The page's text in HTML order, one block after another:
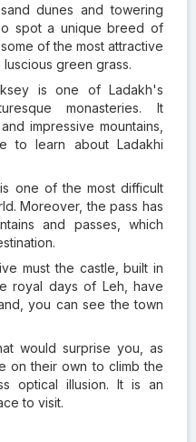
dunes and towering
spot a unique breed of
of the most attractive
green grass.
is one of Ladakh's
monasteries. It
impressive mountains,
to learn about Ladakhi
one of the most difficult
Moreover, the pass has
and passes, which
must the castle, built in
royal days of Leh, have
you can see the town
would surprise you, as
on their own to climb the
optical illusion. It is an
to visit.